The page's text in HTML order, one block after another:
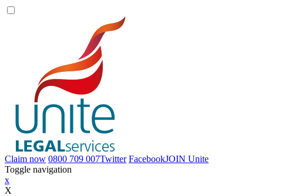
Claim now 0800 709 007Twitter FacebookJOIN Unite
Toggle navigation
x
X